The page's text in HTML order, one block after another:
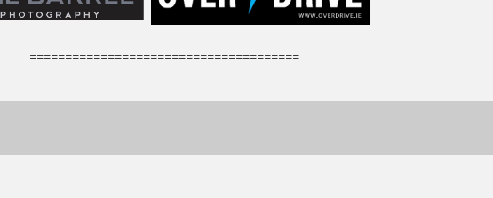
======================================